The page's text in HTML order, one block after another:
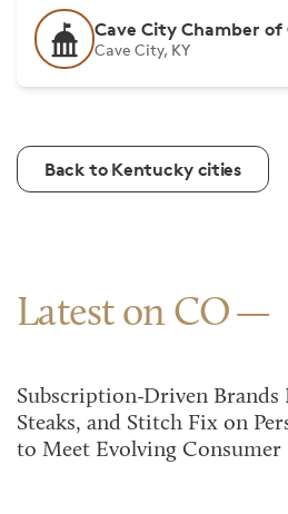
Cave City Chamber of
Cave City, KY
Back to Kentucky cities
Latest on CO
Subscription-Driven
Steaks, and Stitch Fix on
to Meet Evolving Consumer